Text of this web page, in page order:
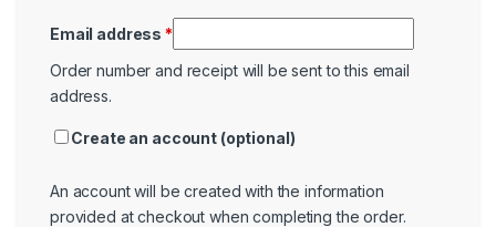
Email address*
Order number and receipt will be sent to this email
address.
Create an account (optional)
An account will be created with the information
provided at checkout when completing the order.